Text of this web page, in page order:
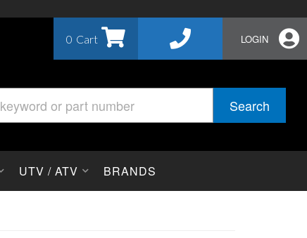
0 LOGIN
Search
UTV / ATV BRANDS